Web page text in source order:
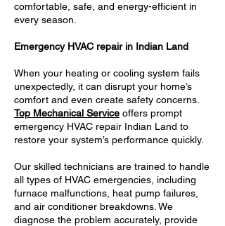
comfortable, safe, and energy-efficient in
every season.
Emergency HVAC repair in Indian Land
When your heating or cooling system fails
unexpectedly, it can disrupt your home’s
comfort and even create safety concerns.
Top Mechanical Service offers prompt
emergency HVAC repair Indian Land to
restore your system’s performance quickly.
Our skilled technicians are trained to handle
all types of HVAC emergencies, including
furnace malfunctions, heat pump failures,
and air conditioner breakdowns. We
diagnose the problem accurately, provide